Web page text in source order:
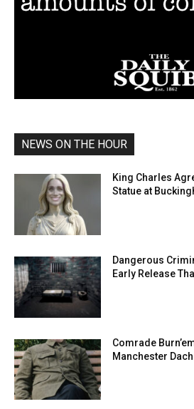
NEWS ON THE HOUR
King Charles
Statue at
Dangerous
Early Release
Comrade
Manchester